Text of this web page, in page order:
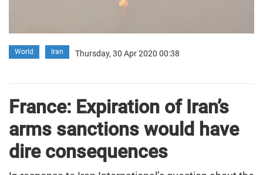
World Iran Thursday, 30 Apr 2020 00:38
France: Expiration of Iran’s
arms sanctions would have
dire consequences